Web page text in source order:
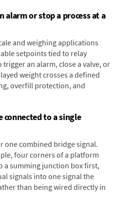
alarm or stop a process at a
and weighing applications
setpoints tied to relay
an alarm, close a valve, or
weight crosses a defined
overfill protection, and
connected to a single
one combined bridge signal.
four corners of a platform
a summing junction box first,
signals into one signal the
than being wired directly in